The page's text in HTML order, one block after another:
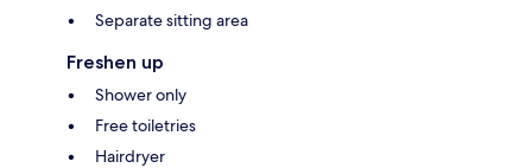
Separate sitting area
Freshen up
Shower only
Free toiletries
Hairdryer